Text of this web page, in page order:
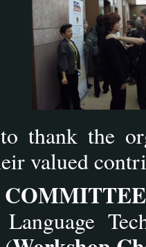
thank the
valued
Language